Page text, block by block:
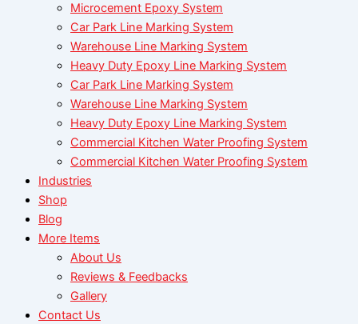
Microcement Epoxy System
Car Park Line Marking System
Warehouse Line Marking System
Heavy Duty Epoxy Line Marking System
Car Park Line Marking System
Warehouse Line Marking System
Heavy Duty Epoxy Line Marking System
Commercial Kitchen Water Proofing System
Commercial Kitchen Water Proofing System
Industries
Shop
Blog
More Items
About Us
Reviews & Feedbacks
Gallery
Contact Us